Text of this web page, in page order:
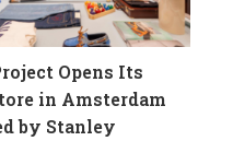
Opens Its
in Amsterdam
by Stanley